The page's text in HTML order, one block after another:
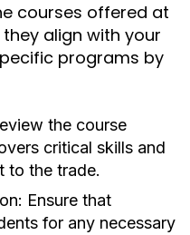
courses offered at
align with your
programs by
the course
critical skills and
to the trade.
Ensure that
for any necessary